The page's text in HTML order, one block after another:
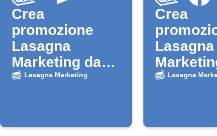
Crea
promozione
Lasagna
Marketing da
nuovo record
Lasagna Marketing
Crea
Lasagna
nuovi
Lasagna